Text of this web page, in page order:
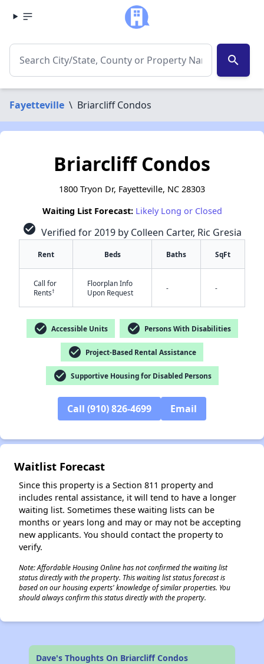
search
Fayetteville \ Briarcliff Condos
Briarcliff Condos
1800 Tryon Dr, Fayetteville, NC 28303
Waiting List Forecast: Likely Long or Closed
check_circle Verified for 2019 by Colleen Carter, Ric Gresia
Rent Beds Baths SqFt
Call for
Rents†
Floorplan Info
Upon Request
- -
check_circle Accessible Units check_circle Persons With Disabilities
check_circle Project-Based Rental Assistance
check_circle Supportive Housing for Disabled Persons
Call (910) 826-4699 Email
Waitlist Forecast
Since this property is a Section 811 property and
includes rental assistance, it will tend to have a longer
waiting list. Sometimes these waiting lists can be
months or years long and may or may not be accepting
new applicants. You should contact the property to
verify.
Note: Affordable Housing Online has not confirmed the waiting list
status directly with the property. This waiting list status forecast is
based on our housing experts' knowledge of similar properties. You
should always confirm this status directly with the property.
Dave's Thoughts On Briarcliff Condos